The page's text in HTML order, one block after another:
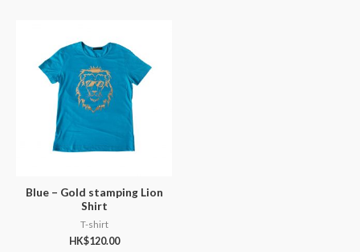
Blue – Gold stamping Lion
Shirt
T-shirt
HK$120.00